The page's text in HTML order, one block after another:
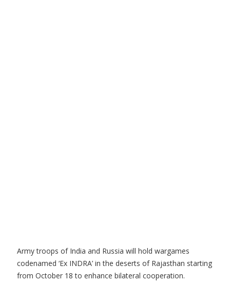
Army troops of India and Russia will hold wargames
codenamed ‘Ex INDRA’ in the deserts of Rajasthan starting
from October 18 to enhance bilateral cooperation.